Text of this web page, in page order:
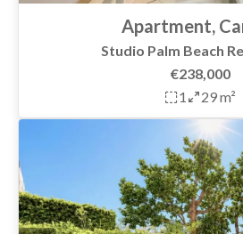
Apartment,
Studio Palm Beach
€238,000
1
29 m²